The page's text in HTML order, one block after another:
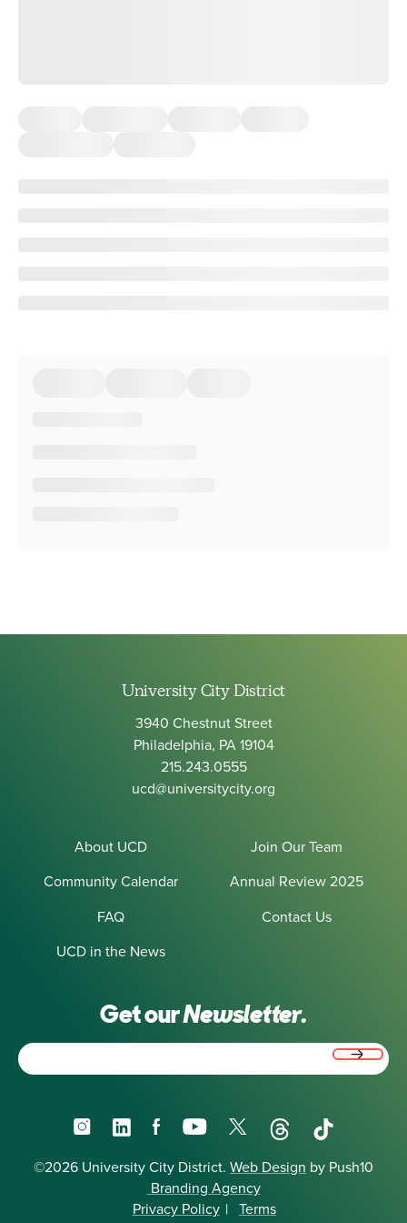
University City District
3940 Chestnut Street
Philadelphia, PA 19104
215.243.0555
ucd@universitycity.org
About UCD
Join Our Team
Community Calendar
Annual Review 2025
FAQ
Contact Us
UCD in the News
Get ourNewsletter.
InstagramLinkedInFacebookYouTube
X ThreadsTikTok
©2026 University City District. Web Design by Push10
Branding Agency
Privacy Policy | Terms